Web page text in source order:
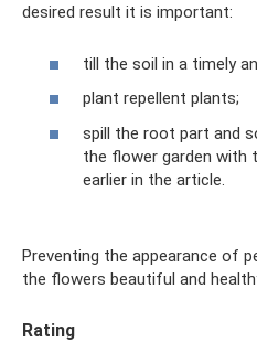
desired result it is important:
till the soil in a timely
plant repellent plants;
spill the root part and
the flower garden with
earlier in the article.
Preventing the appearance of
the flowers beautiful and
Rating